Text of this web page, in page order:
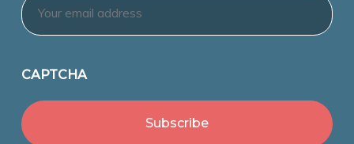
Email *
CAPTCHA